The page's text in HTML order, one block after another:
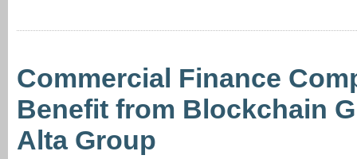
Commercial Finance
Benefit from Blockchain
Alta Group